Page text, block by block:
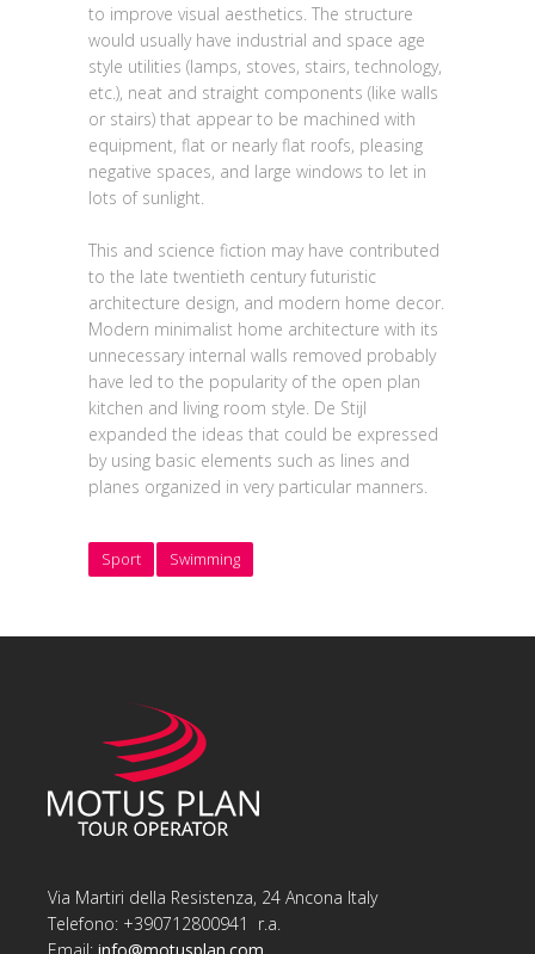
to improve visual aesthetics. The structure
would usually have industrial and space age
style utilities (lamps, stoves, stairs, technology,
etc.), neat and straight components (like walls
or stairs) that appear to be machined with
equipment, flat or nearly flat roofs, pleasing
negative spaces, and large windows to let in
lots of sunlight.
This and science fiction may have contributed
to the late twentieth century futuristic
architecture design, and modern home decor.
Modern minimalist home architecture with its
unnecessary internal walls removed probably
have led to the popularity of the open plan
kitchen and living room style. De Stijl
expanded the ideas that could be expressed
by using basic elements such as lines and
planes organized in very particular manners.
Sport Swimming
Via Martiri della Resistenza, 24 Ancona Italy
Telefono: +390712800941 r.a.
Email: info@motusplan.com